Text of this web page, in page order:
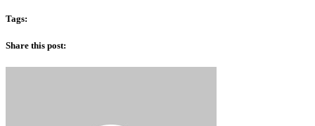
Tags:
Share this post: